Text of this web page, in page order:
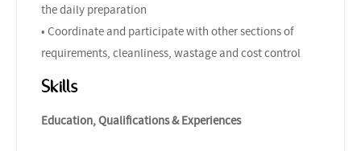
the daily preparation
• Coordinate and participate with other sections of
requirements, cleanliness, wastage and cost control
Skills
Education, Qualifications & Experiences